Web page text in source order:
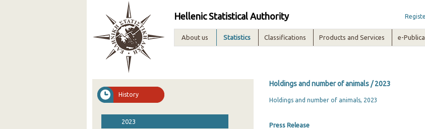
Hellenic Statistical Authority
About us Statistics Classifications Products and Services e-
History
2023
Holdings and number of animals / 2023
Holdings and number of animals, 2023
Press Release